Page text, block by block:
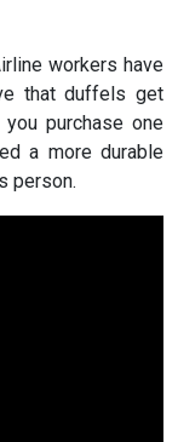
workers have
that duffels get
purchase one
a more durable
person.